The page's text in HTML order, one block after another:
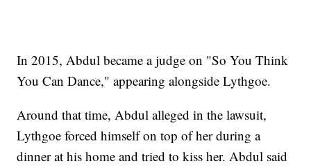
In 2015, Abdul became a judge on "So You Think
You Can Dance," appearing alongside Lythgoe.
Around that time, Abdul alleged in the lawsuit,
Lythgoe forced himself on top of her during a
dinner at his home and tried to kiss her. Abdul said